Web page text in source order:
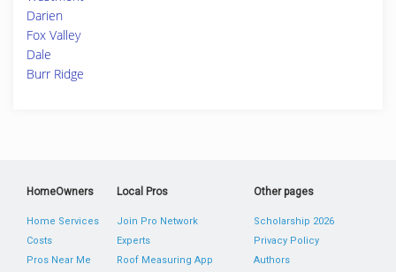
Darien
Fox Valley
Dale
Burr Ridge
HomeOwners
Home Services
Costs
Pros Near Me
Local Pros
Join Pro Network
Experts
Roof Measuring App
Other pages
Scholarship 2026
Privacy Policy
Authors